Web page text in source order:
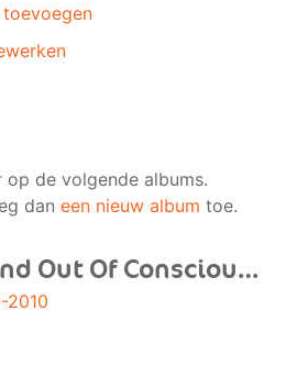
de volgende albums.
dan een nieuw album toe.
In And Out Of Consciousness: Greatest Hits 1990-2010
2010